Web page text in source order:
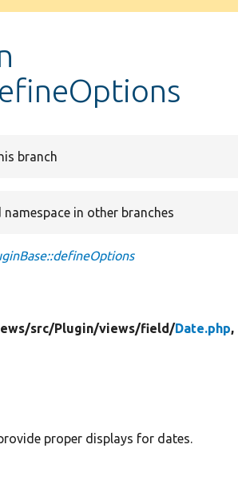
Drupal
branch
namespace in other branches
src/Plugin/views/field/Date.php,
proper displays for dates.